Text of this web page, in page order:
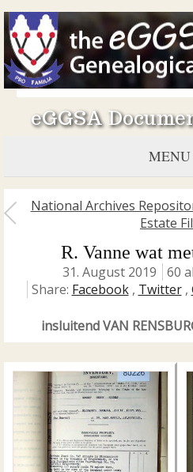
eGGSA
MENU
National Archives
Estate
R. Vanne wat
31. August 2019
60
Share: Facebook, Twitter,
insluitend VAN